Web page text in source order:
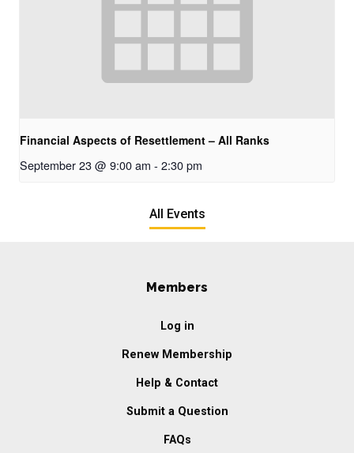
Financial Aspects of Resettlement – All Ranks
September 23 @ 9:00 am - 2:30 pm
All Events
Members
Log in
Renew Membership
Help & Contact
Submit a Question
FAQs